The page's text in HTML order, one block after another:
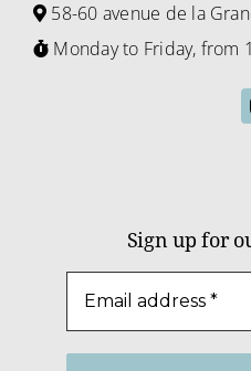
58-60 avenue de la
Monday to Friday, from
Sign up for